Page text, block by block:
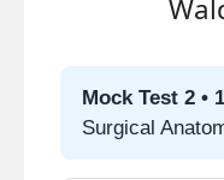
Mock Test 2 •
Surgical